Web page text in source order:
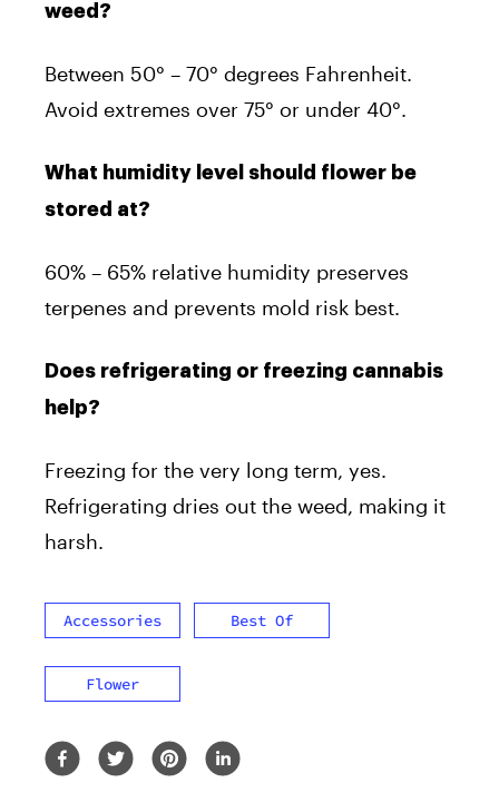
weed?
Between 50° – 70° degrees Fahrenheit.
Avoid extremes over 75° or under 40°.
What humidity level should flower be
stored at?
60% – 65% relative humidity preserves
terpenes and prevents mold risk best.
Does refrigerating or freezing cannabis
help?
Freezing for the very long term, yes.
Refrigerating dries out the weed, making it
harsh.
Accessories Best Of
Flower